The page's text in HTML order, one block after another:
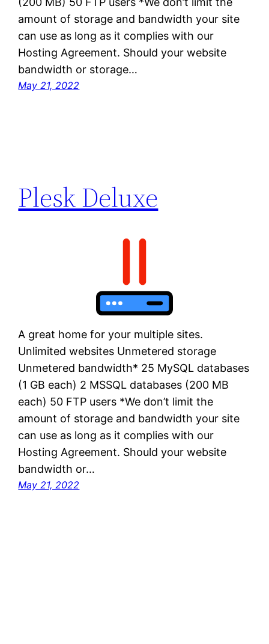
amount of storage and bandwidth your site
can use as long as it complies with our
Hosting Agreement. Should your website
bandwidth or storage…
May 21, 2022
Plesk Deluxe
A great home for your multiple sites.
Unlimited websites Unmetered storage
Unmetered bandwidth* 25 MySQL databases
(1 GB each) 2 MSSQL databases (200 MB
each) 50 FTP users *We don’t limit the
amount of storage and bandwidth your site
can use as long as it complies with our
Hosting Agreement. Should your website
bandwidth or…
May 21, 2022